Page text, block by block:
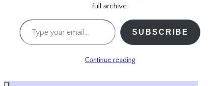
full archive.
Type your email…
SUBSCRIBE
Continue reading